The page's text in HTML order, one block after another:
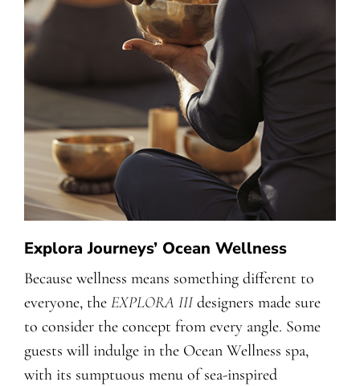
Explora Journeys’ Ocean Wellness
Because wellness means something different to
everyone, the EXPLORA IIIdesigners made sure
to consider the concept from every angle. Some
guests will indulge in the Ocean Wellness spa,
with its sumptuous menu of sea-inspired